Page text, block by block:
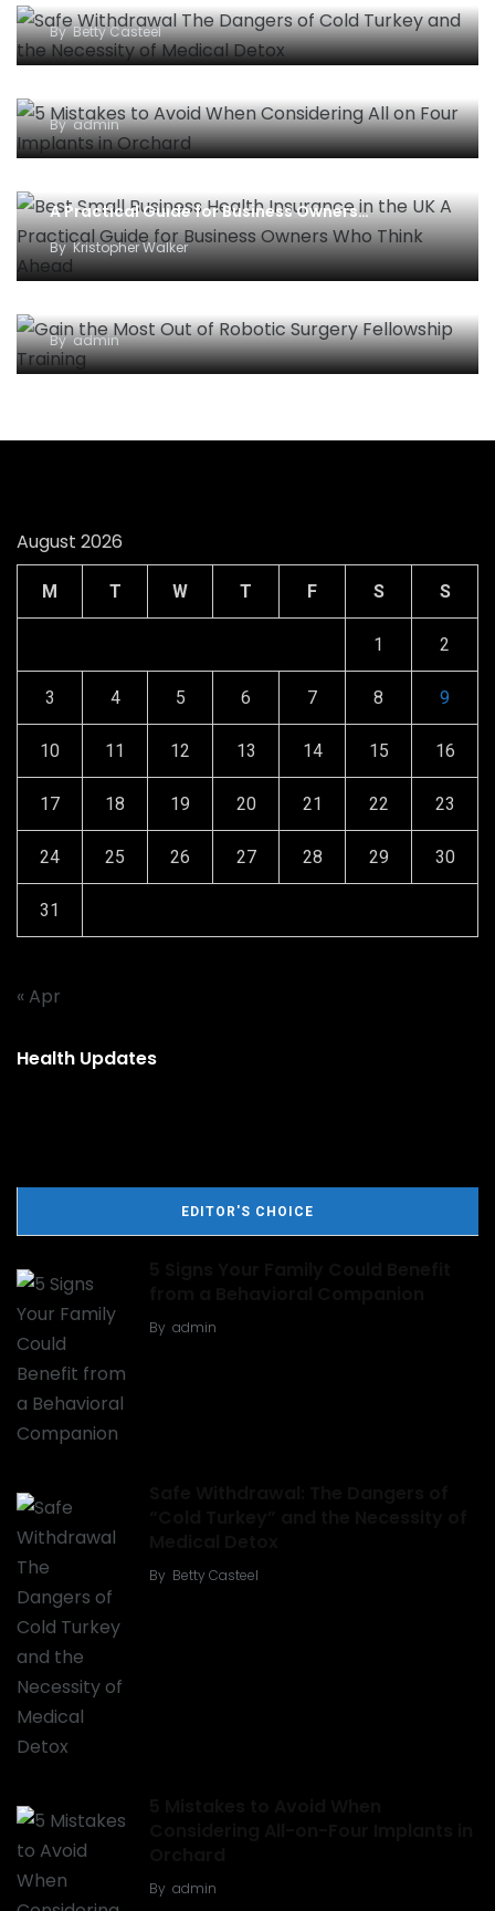
ByBetty Casteel
5 Mistakes to Avoid When Considering All-on-
Byadmin
A Practical Guide for Business Owners…
ByKristopher Walker
Gain the Most Out of Robotic Surgery Fellowship
Byadmin
August 2026
M T W T F S S
1 2
3 4 5 6 7 8 9
10 11 12 13 14 15 16
17 18 19 20 21 22 23
24 25 26 27 28 29 30
31
« Apr
Health Updates
EDITOR'S CHOICE
By admin
By Betty Casteel
By admin